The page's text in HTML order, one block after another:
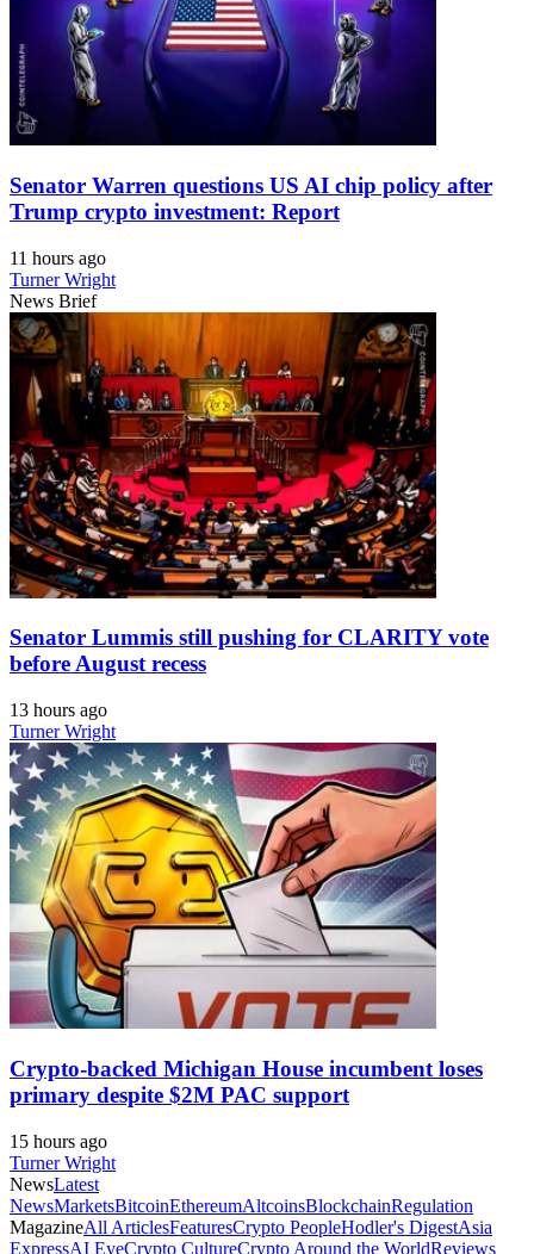
Senator Warren questions US AI chip policy after
Trump crypto investment: Report
11 hours ago
Turner Wright
News Brief
Senator Lummis still pushing for CLARITY vote
before August recess
13 hours ago
Turner Wright
Crypto-backed Michigan House incumbent loses
primary despite $2M PAC support
15 hours ago
Turner Wright
NewsLatest
NewsMarketsBitcoinEthereumAltcoinsBlockchainRegulation
MagazineAll ArticlesFeaturesCrypto PeopleHodler's DigestAsia
ExpressAI EyeCrypto CultureCrypto Around the WorldReviews